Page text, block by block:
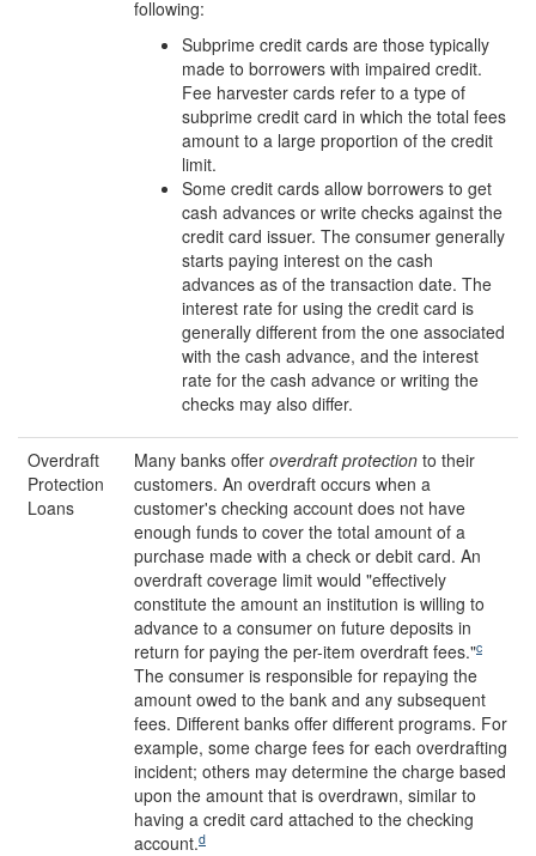
following:
Subprime credit cards are those typically
made to borrowers with impaired credit.
Fee harvester cards refer to a type of
subprime credit card in which the total fees
amount to a large proportion of the credit
limit.
Some credit cards allow borrowers to get
cash advances or write checks against the
credit card issuer. The consumer generally
starts paying interest on the cash
advances as of the transaction date. The
interest rate for using the credit card is
generally different from the one associated
with the cash advance, and the interest
rate for the cash advance or writing the
checks may also differ.
Overdraft
Protection
Loans
Many banks offer overdraft protection to their
customers. An overdraft occurs when a
customer's checking account does not have
enough funds to cover the total amount of a
purchase made with a check or debit card. An
overdraft coverage limit would "effectively
constitute the amount an institution is willing to
advance to a consumer on future deposits in
return for paying the per-item overdraft fees."c
The consumer is responsible for repaying the
amount owed to the bank and any subsequent
fees. Different banks offer different programs. For
example, some charge fees for each overdrafting
incident; others may determine the charge based
upon the amount that is overdrawn, similar to
having a credit card attached to the checking
account.d